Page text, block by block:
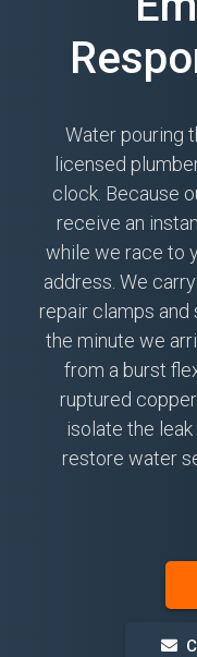
Water pouring
licensed
clock. Because
receive an
while we race to
address. We
repair clamps and
the minute we
from a burst
ruptured
isolate the
restore water